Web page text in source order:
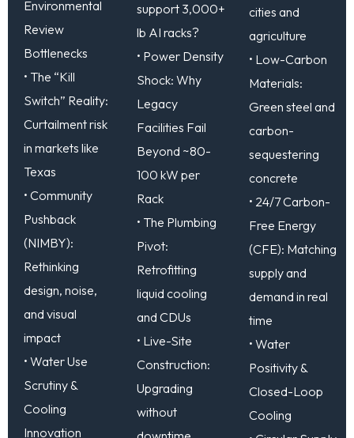
Environmental
Review
Bottlenecks
• The “Kill
Switch” Reality:
Curtailment risk
in markets like
Texas
• Community
Pushback
(NIMBY):
Rethinking
design, noise,
and visual
impact
• Water Use
Scrutiny &
Cooling
Innovation
support 3,000+
lb AI racks?
• Power Density
Shock: Why
Legacy
Facilities Fail
Beyond ~80-
100 kW per
Rack
• The Plumbing
Pivot:
Retrofitting
liquid cooling
and CDUs
• Live-Site
Construction:
Upgrading
without
cities and
agriculture
• Low-Carbon
Materials:
Green steel and
carbon-
sequestering
concrete
• 24/7 Carbon-
Free Energy
(CFE): Matching
supply and
demand in real
time
• Water
Positivity &
Closed-Loop
Cooling